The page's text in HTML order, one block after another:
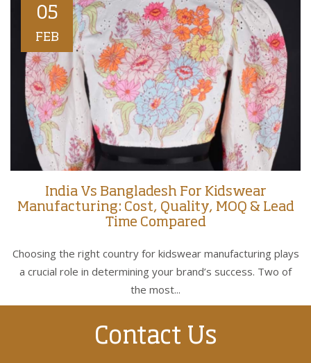
05
FEB
India Vs Bangladesh For Kidswear
Manufacturing: Cost, Quality, MOQ & Lead
Time Compared
Choosing the right country for kidswear manufacturing plays
a crucial role in determining your brand’s success. Two of
the most...
Contact Us